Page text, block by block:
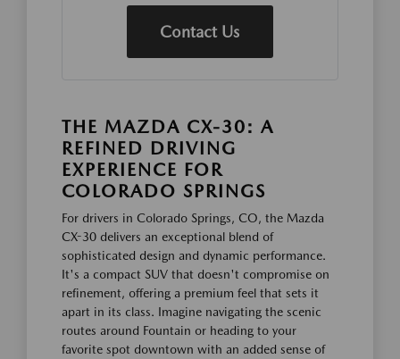
Contact Us
THE MAZDA CX-30: A
REFINED DRIVING
EXPERIENCE FOR
COLORADO SPRINGS
For drivers in Colorado Springs, CO, the Mazda
CX-30 delivers an exceptional blend of
sophisticated design and dynamic performance.
It's a compact SUV that doesn't compromise on
refinement, offering a premium feel that sets it
apart in its class. Imagine navigating the scenic
routes around Fountain or heading to your
favorite spot downtown with an added sense of